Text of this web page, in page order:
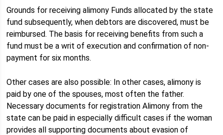
Grounds for receiving alimony Funds allocated by the state
fund subsequently, when debtors are discovered, must be
reimbursed. The basis for receiving benefits from such a
fund must be a writ of execution and confirmation of non-
payment for six months.
Other cases are also possible: In other cases, alimony is
paid by one of the spouses, most often the father.
Necessary documents for registration Alimony from the
state can be paid in especially difficult cases if the woman
provides all supporting documents about evasion of